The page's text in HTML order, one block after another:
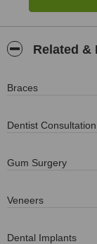
Related &
Braces
Dentist Consultation
Gum Surgery
Veneers
Dental Implants